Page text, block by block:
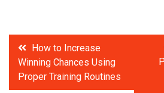
Post
navigation
How to Increase
Winning Chances Using
Proper Training Routines